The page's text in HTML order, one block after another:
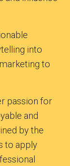
into
to
passion for
and
by the
to apply